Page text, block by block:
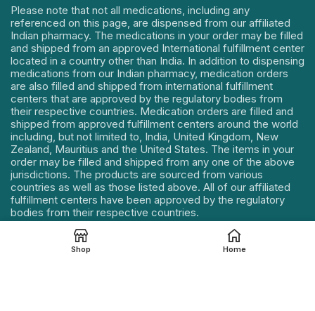
Please note that not all medications, including any
referenced on this page, are dispensed from our affiliated
Indian pharmacy. The medications in your order may be filled
and shipped from an approved International fulfillment center
located in a country other than India. In addition to dispensing
medications from our Indian pharmacy, medication orders
are also filled and shipped from international fulfillment
centers that are approved by the regulatory bodies from
their respective countries. Medication orders are filled and
shipped from approved fulfillment centers around the world
including, but not limited to, India, United Kingdom, New
Zealand, Mauritius and the United States. The items in your
order may be filled and shipped from any one of the above
jurisdictions. The products are sourced from various
countries as well as those listed above. All of our affiliated
fulfillment centers have been approved by the regulatory
bodies from their respective countries.
Our Address : 114, Mahek Icon, Near Sumul Dairy Road,
Katargam, Surat, Gujarat – 395004, INDIA.
Shop Home